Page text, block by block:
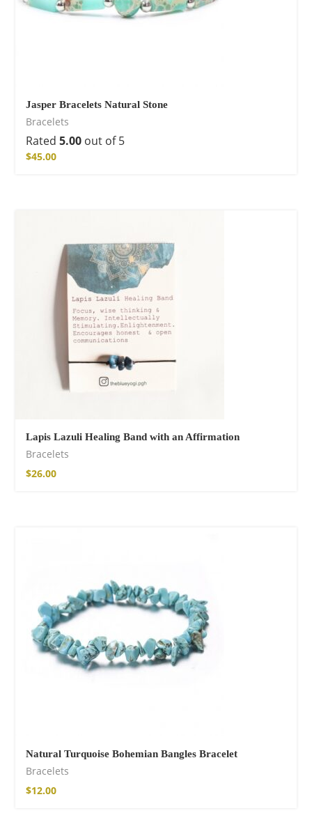
Jasper Bracelets Natural Stone
Bracelets
Rated 5.00 out of 5
$45.00
Lapis Lazuli Healing Band with an Affirmation
Bracelets
$26.00
Natural Turquoise Bohemian Bangles Bracelet
Bracelets
$12.00